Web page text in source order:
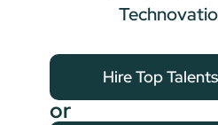
Hire Top Talents
or